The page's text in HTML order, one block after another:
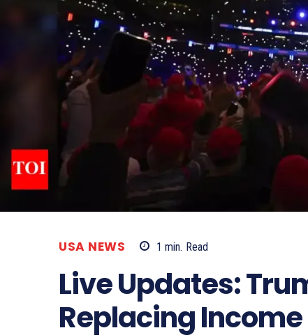
USA NEWS 1 min. Read
Live Updates:
Replacing